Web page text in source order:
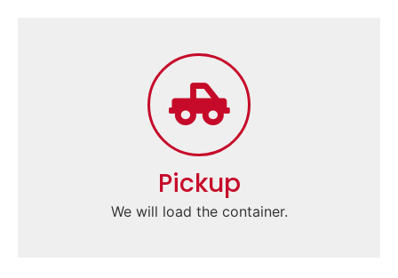
Pickup
We will load the container.